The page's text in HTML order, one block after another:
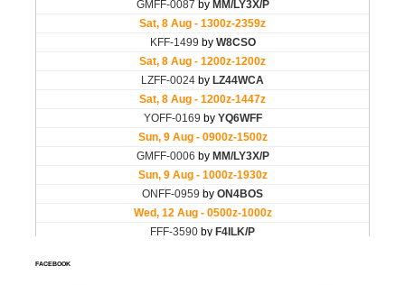
FACEBOOK